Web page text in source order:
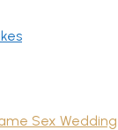
Sex Wedding